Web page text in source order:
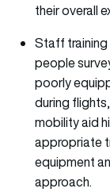
their overall
Staff training
people
poorly
during
mobility aid
appropriate
equipment
approach.